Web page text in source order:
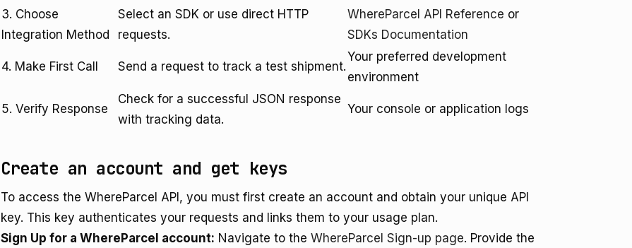
3. Choose
Integration Method
Select an SDK or use direct HTTP
requests.
WhereParcel API Reference or
SDKs Documentation
4. Make First Call Send a request to track a test shipment.
Your preferred development
environment
5. Verify Response
Check for a successful JSON response
with tracking data.
Your console or application logs
Create an account and get keys
To access the WhereParcel API, you must first create an account and obtain your unique API
key. This key authenticates your requests and links them to your usage plan.
Sign Up for a WhereParcel account: Navigate to the WhereParcel Sign-up page. Provide the